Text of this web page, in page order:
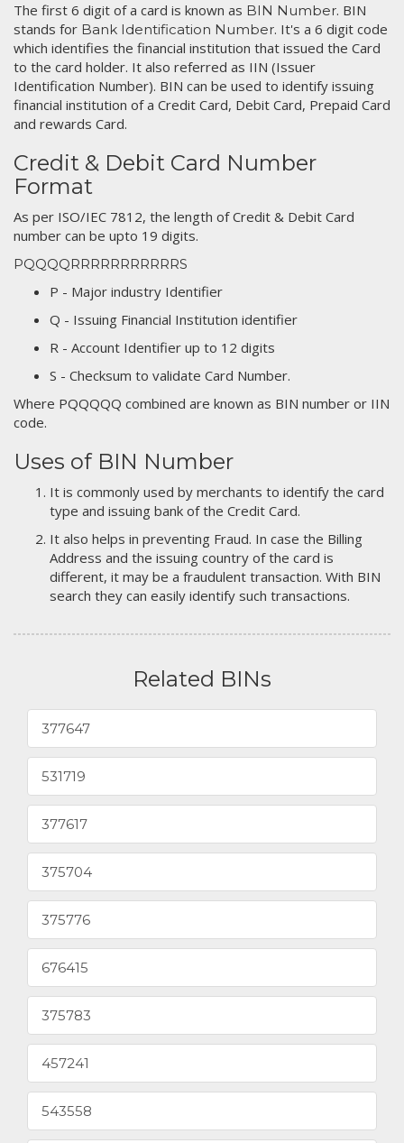
The first 6 digit of a card is known as BIN Number. BIN
stands for Bank Identification Number. It's a 6 digit code
which identifies the financial institution that issued the Card
to the card holder. It also referred as IIN (Issuer
Identification Number). BIN can be used to identify issuing
financial institution of a Credit Card, Debit Card, Prepaid Card
and rewards Card.
Credit & Debit Card Number
Format
As per ISO/IEC 7812, the length of Credit & Debit Card
number can be upto 19 digits.
PQQQQRRRRRRRRRRRS
P - Major industry Identifier
Q - Issuing Financial Institution identifier
R - Account Identifier up to 12 digits
S - Checksum to validate Card Number.
Where PQQQQQ combined are known as BIN number or IIN
code.
Uses of BIN Number
It is commonly used by merchants to identify the card
type and issuing bank of the Credit Card.
It also helps in preventing Fraud. In case the Billing
Address and the issuing country of the card is
different, it may be a fraudulent transaction. With BIN
search they can easily identify such transactions.
Related BINs
377647
531719
377617
375704
375776
676415
375783
457241
543558